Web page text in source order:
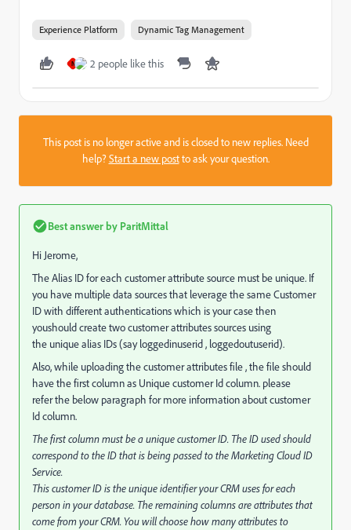
Experience Platform Dynamic Tag Management
N 2 people like this
This post is no longer active and is closed to new replies. Need
help?Start a new postto ask your question.
Best answer by ParitMittal
Hi Jerome,
The Alias ID for each customer attribute source must be unique. If
you have multiple data sources that leverage the same Customer
ID with different authentications which is your case then
youshould create two customer attributes sources using
the unique alias IDs (say loggedinuserid , loggedoutuserid).
Also, while uploading the customer attributes file , the file should
have the first column as Unique customer Id column. please
refer the below paragraph for more information about customer
Id column.
The first column must be a unique customer ID. The ID used should
correspond to the ID that is being passed to the Marketing Cloud ID
Service.
This customer ID is the unique identifier your CRM uses for each
person in your database. The remaining columns are attributes that
come from your CRM. You will choose how many attributes to